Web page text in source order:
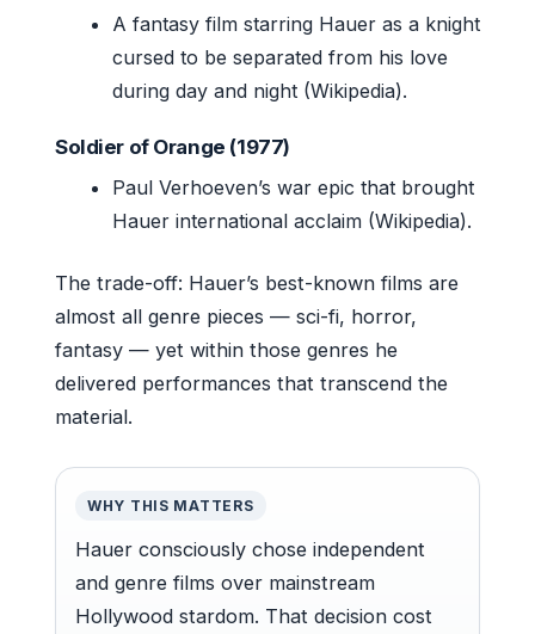
A fantasy film starring Hauer as a knight
cursed to be separated from his love
during day and night (Wikipedia).
Soldier of Orange (1977)
Paul Verhoeven’s war epic that brought
Hauer international acclaim (Wikipedia).
The trade-off: Hauer’s best-known films are
almost all genre pieces — sci-fi, horror,
fantasy — yet within those genres he
delivered performances that transcend the
material.
WHY THIS MATTERS
Hauer consciously chose independent
and genre films over mainstream
Hollywood stardom. That decision cost